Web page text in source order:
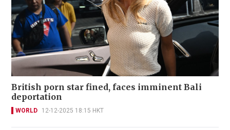
British porn star fined, faces imminent Bali
deportation
WORLD 12-12-2025 18:15 HKT